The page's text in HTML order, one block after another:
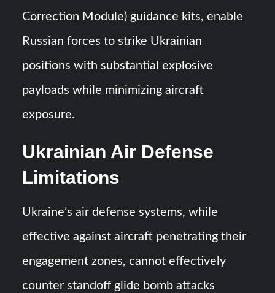
Correction Module) guidance kits, enable
Russian forces to strike Ukrainian
positions with substantial explosive
payloads while minimizing aircraft
exposure.
Ukrainian Air Defense
Limitations
Ukraine’s air defense systems, while
effective against aircraft penetrating their
engagement zones, cannot effectively
counter standoff glide bomb attacks